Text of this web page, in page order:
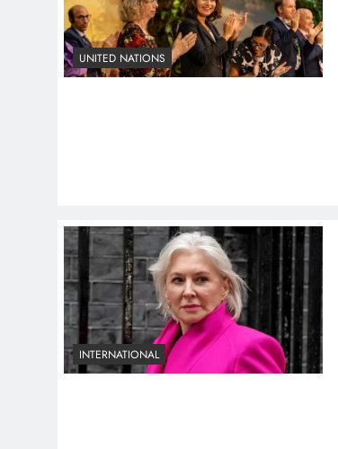
UNITED NATIONS
INTERNATIONAL